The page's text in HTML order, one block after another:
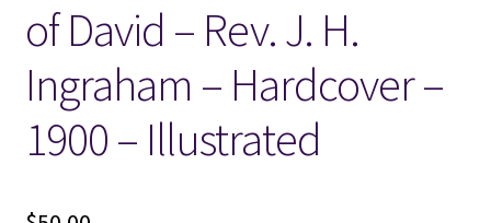
of David – Rev. J. H.
Ingraham – Hardcover –
1900 – Illustrated